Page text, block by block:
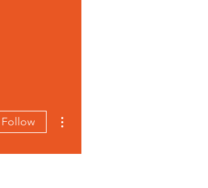
Follow